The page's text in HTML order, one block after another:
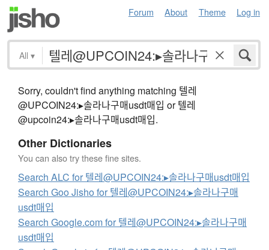
Forum About Theme Log in
All ▾
Sorry, couldn't find anything matching 텔레
@UPCOIN24:▸솔라나구매usdt매입 or 텔레
@upcoin24:▸솔라나구매usdt매입.
Other Dictionaries
You can also try these fine sites.
Search ALC for 텔레@UPCOIN24:▸솔라나구매usdt매입
Search Goo Jisho for 텔레@UPCOIN24:▸솔라나구매
usdt매입
Search Google.com for 텔레@UPCOIN24:▸솔라나구매
usdt매입